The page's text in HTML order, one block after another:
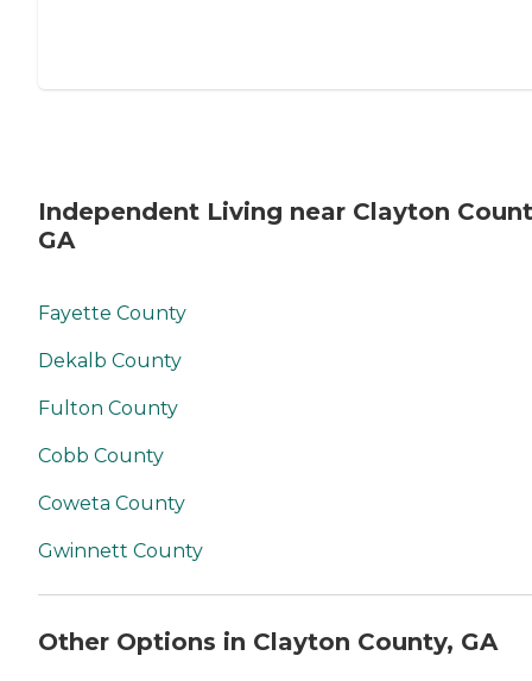
Independent Living near Clayton
GA
Fayette County
Dekalb County
Fulton County
Cobb County
Coweta County
Gwinnett County
Other Options in Clayton County, GA